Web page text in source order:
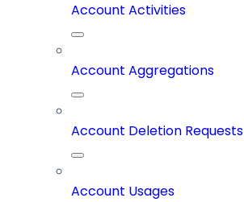
Account Activities
Account Aggregations
Account Deletion Requests
Account Usages